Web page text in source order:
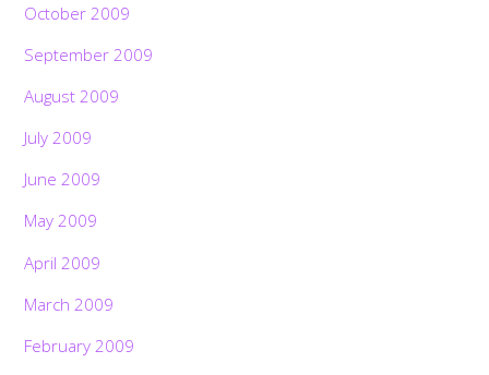
October 2009
September 2009
August 2009
July 2009
June 2009
May 2009
April 2009
March 2009
February 2009